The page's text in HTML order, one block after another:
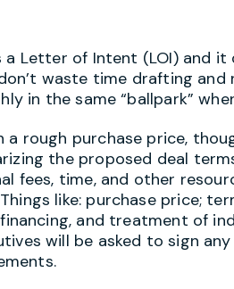
a Letter of Intent (LOI) and it
waste time drafting and
in the same “ballpark”
a rough purchase price,
the proposed deal
fees, time, and other
like: purchase price;
and treatment of
will be asked to sign